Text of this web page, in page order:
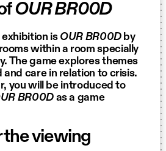
OUR BR00D
is OUR BR00Dby
within a room specially
The game explores themes
and care in relation to crisis.
you will be introduced to
BR00Das a game
the viewing